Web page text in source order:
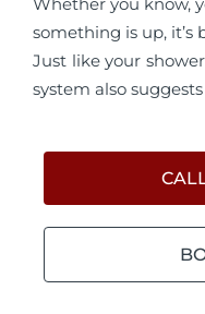
something is up, it’s
Just like your
system also